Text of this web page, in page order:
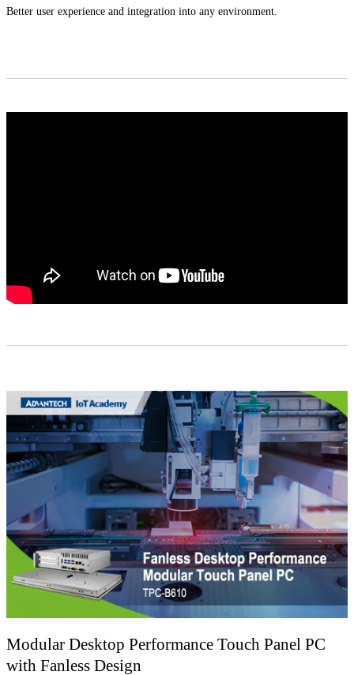
Better user experience and integration into any environment.
Modular Desktop Performance Touch Panel PC
with Fanless Design